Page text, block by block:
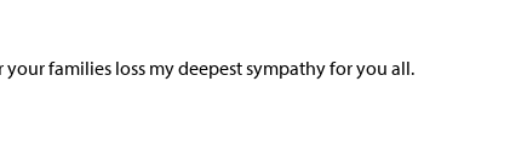
your families loss my deepest sympathy for you all.